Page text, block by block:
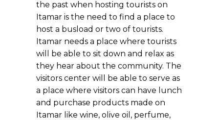
the past when hosting tourists on
Itamar is the need to find a place to
host a busload or two of tourists.
Itamar needs a place where tourists
will be able to sit down and relax as
they hear about the community. The
visitors center will be able to serve as
a place where visitors can have lunch
and purchase products made on
Itamar like wine, olive oil, perfume,